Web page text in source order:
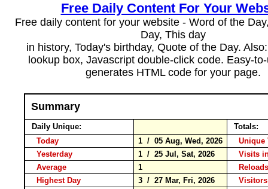
Free Daily Content For Your
Free daily content for your website - Word of the
Day, This day
in history, Today's birthday, Quote of the Day.
lookup box, Javascript double-click code. Easy-
generates HTML code for your page.
Summary
Daily Unique:
Totals:
Today
1 / 05 Aug, Wed, 2026
Yesterday
1 / 25 Jul, Sat, 2026
Visits
Average
1
Highest Day
3 / 27 Mar, Fri, 2026